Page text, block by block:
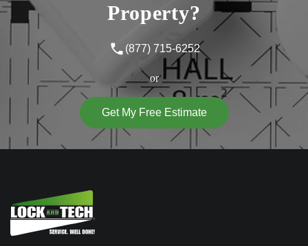
Property?
(877) 715-6252
or
Get My Free Estimate